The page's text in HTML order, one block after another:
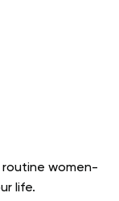
women-
life.